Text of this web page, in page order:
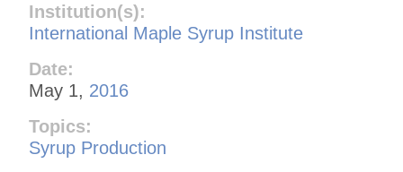
Institution(s):
International Maple Syrup Institute
Date:
May 1, 2016
Topics:
Syrup Production